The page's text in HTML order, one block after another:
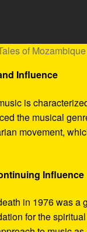
of Mozambique
Influence
is
the musical
movement,
Influence
in 1976 was
for the